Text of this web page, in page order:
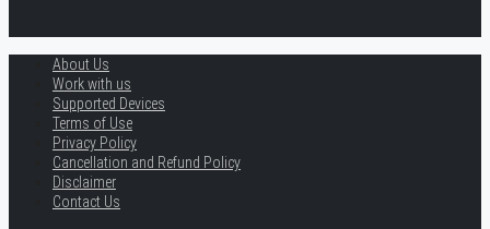
About Us
Work with us
Supported Devices
Terms of Use
Privacy Policy
Cancellation and Refund Policy
Disclaimer
Contact Us